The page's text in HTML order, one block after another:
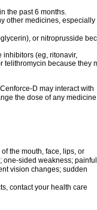
the past 6 months.
other medicines, especially
or nitroprusside
inhibitors (eg, ritonavir,
telithromycin because they
Cenforce-D may interact with
the dose of any
the mouth, face, lips, or
one-sided weakness;
vision changes; sudden
contact your health care